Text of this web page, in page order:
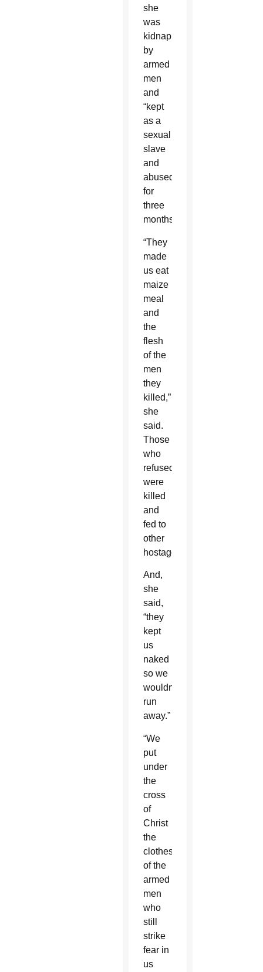
she
was
kidnapped
by
armed
men
and
“kept
as a
sexual
slave
and
abused
for
three
months.”
“They
made
us eat
maize
meal
and
the
flesh
of the
men
they
killed,”
she
said.
Those
who
refused
were
killed
and
fed to
other
hostages.
And,
she
said,
“they
kept
us
naked
so we
wouldn’t
run
away.”
“We
put
under
the
cross
of
Christ
the
clothes
of the
armed
men
who
still
strike
fear in
us